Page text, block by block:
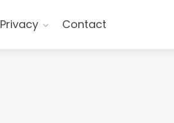
Privacy Contact